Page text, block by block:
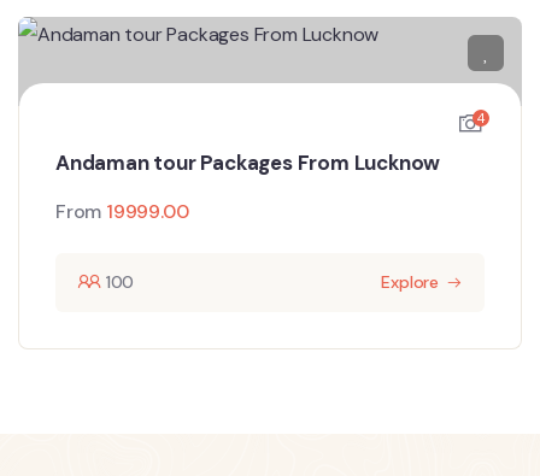
4
Andaman tour Packages From Lucknow
From 19999.00
100 Explore